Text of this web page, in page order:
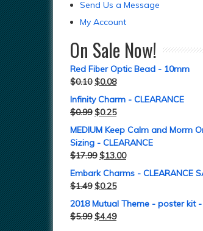
Send Us a Message
My Account
On Sale Now!
Red Fiber Optic Bead - 10mm
$0.10 $0.08
Infinity Charm - CLEARANCE
$0.99 $0.25
MEDIUM Keep Calm and Morm
Sizing - CLEARANCE
$17.99 $13.00
Embark Charms - CLEARANCE
$1.49 $0.25
2018 Mutual Theme - poster kit
$5.99 $4.49